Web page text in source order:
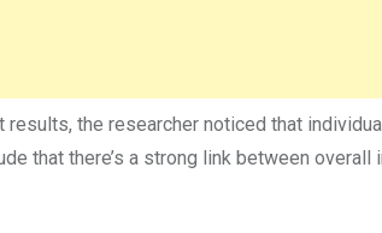
results, the researcher noticed that
that there’s a strong link between